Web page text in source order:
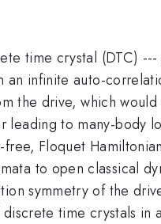
time crystal (DTC)
infinite auto-
the drive, which
leading to many-
Floquet
to open classical
symmetry of the
time crystals in